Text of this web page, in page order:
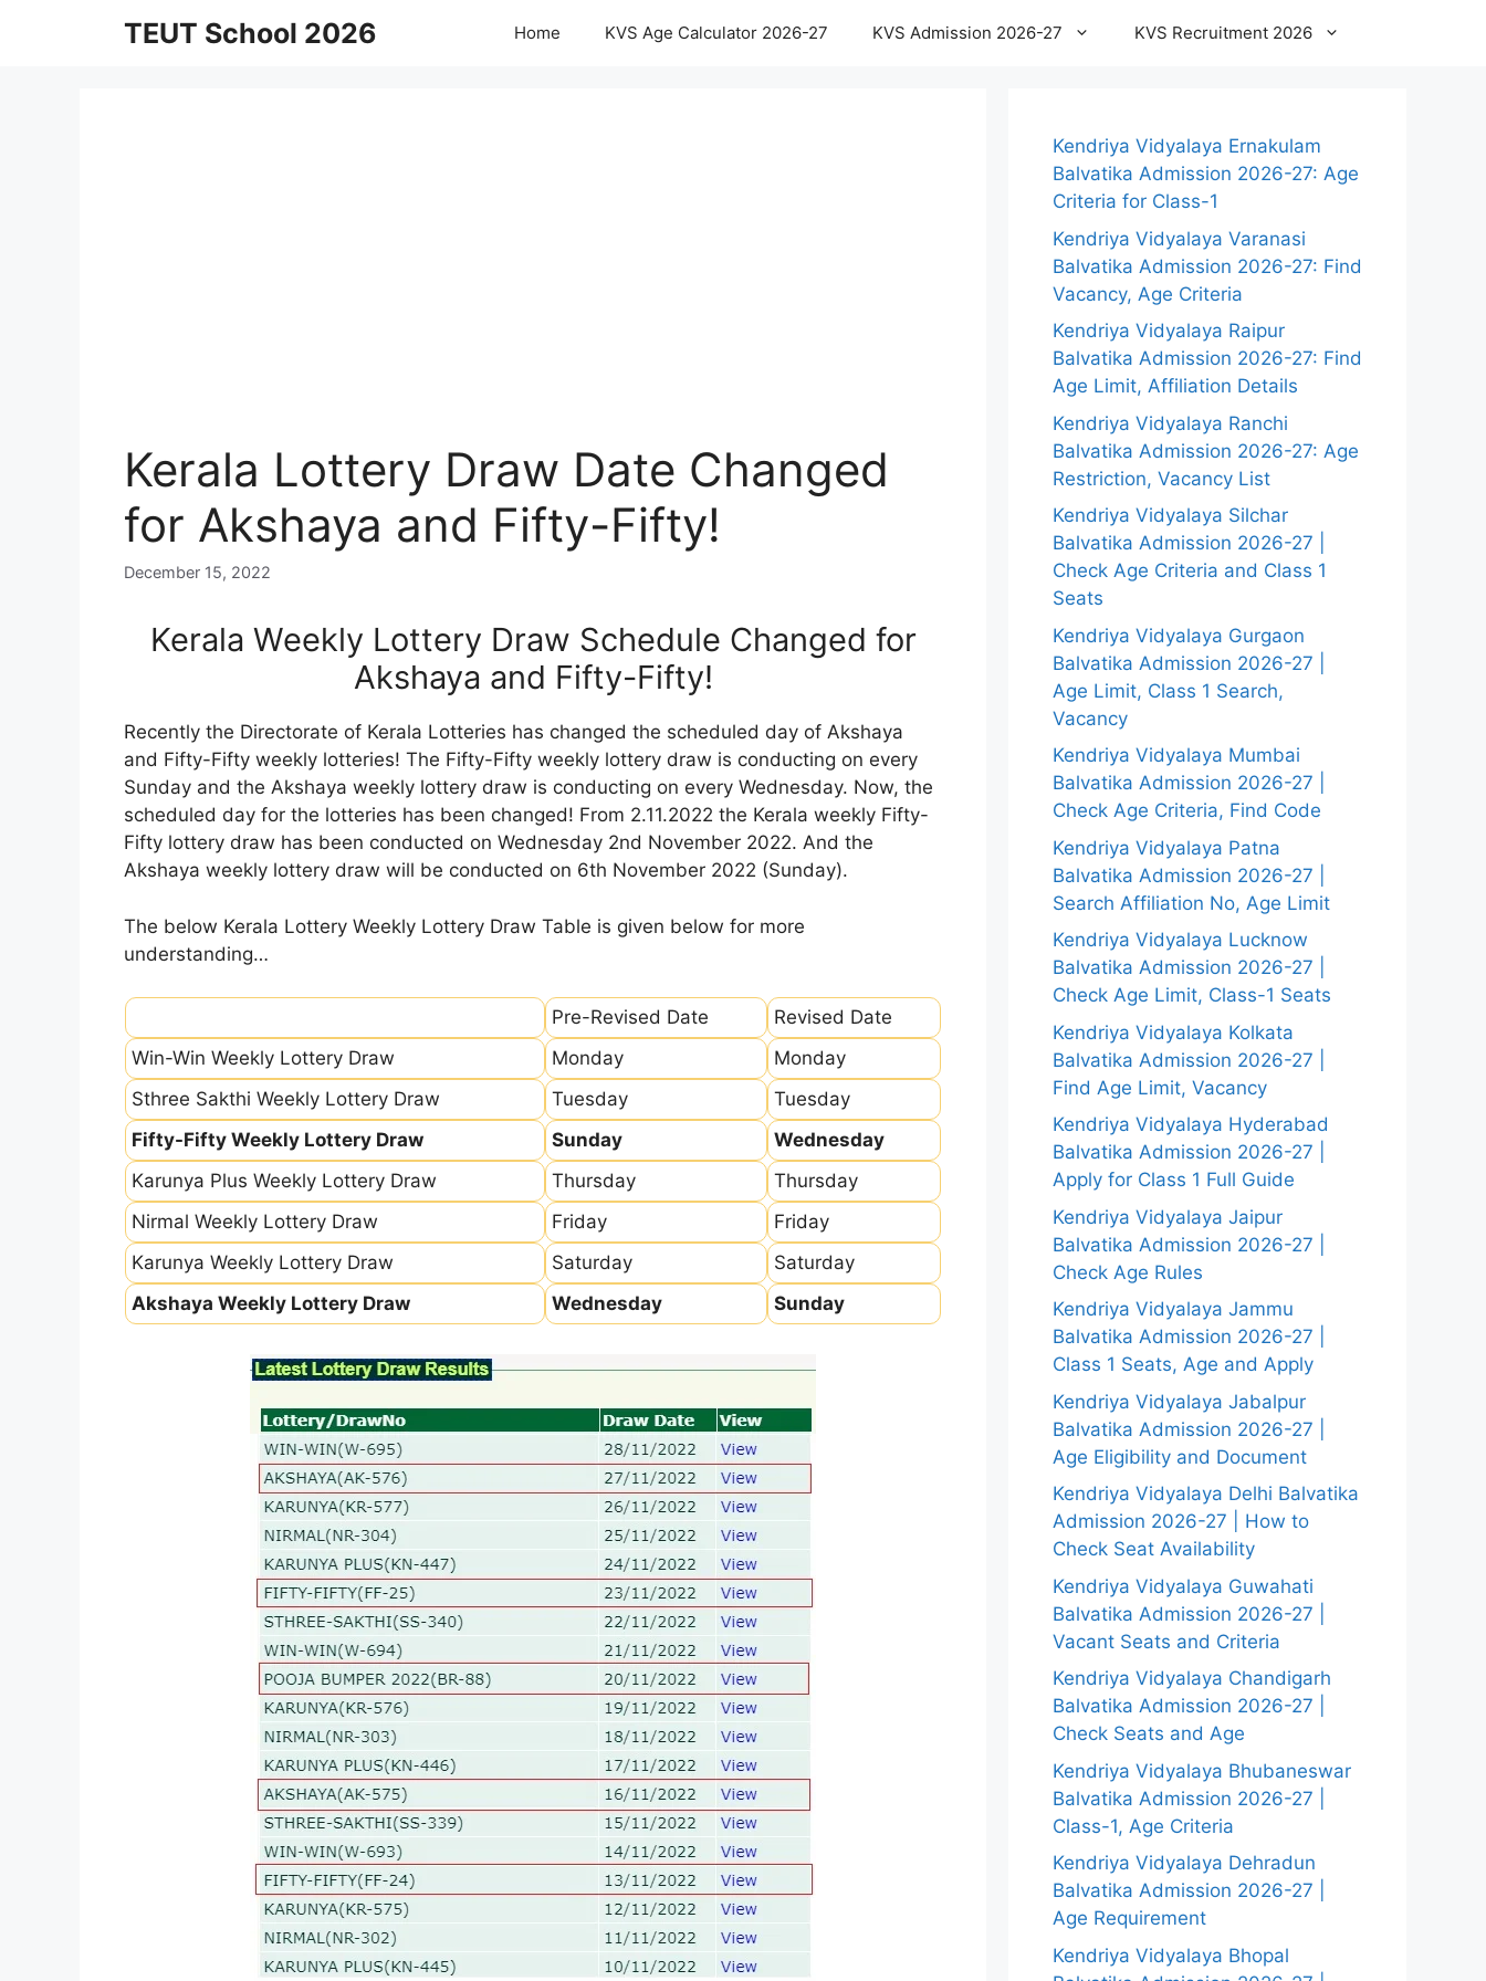
TEUT School 2026 Home KVS Age Calculator 2026-27 KVS Admission 2026-27 KVS Recruitment 2026
Kerala Lottery Draw Date Changed
for Akshaya and Fifty-Fifty!
December 15, 2022
Kerala Weekly Lottery Draw Schedule Changed for
Akshaya and Fifty-Fifty!
Recently the Directorate of Kerala Lotteries has changed the scheduled day of Akshaya
and Fifty-Fifty weekly lotteries! The Fifty-Fifty weekly lottery draw is conducting on every
Sunday and the Akshaya weekly lottery draw is conducting on every Wednesday. Now, the
scheduled day for the lotteries has been changed! From 2.11.2022 the Kerala weekly Fifty-
Fifty lottery draw has been conducted on Wednesday 2nd November 2022. And the
Akshaya weekly lottery draw will be conducted on 6th November 2022 (Sunday).
The below Kerala Lottery Weekly Lottery Draw Table is given below for more
understanding…
Pre-Revised Date
Revised Date
Win-Win Weekly Lottery Draw
Monday
Monday
Sthree Sakthi Weekly Lottery Draw
Tuesday
Tuesday
Fifty-Fifty Weekly Lottery Draw
Sunday
Wednesday
Karunya Plus Weekly Lottery Draw
Thursday
Thursday
Nirmal Weekly Lottery Draw
Friday
Friday
Karunya Weekly Lottery Draw
Saturday
Saturday
Akshaya Weekly Lottery Draw
Wednesday Sunday
Kendriya Vidyalaya Ernakulam
Balvatika Admission 2026-27: Age
Criteria for Class-1
Kendriya Vidyalaya Varanasi
Balvatika Admission 2026-27: Find
Vacancy, Age Criteria
Kendriya Vidyalaya Raipur
Balvatika Admission 2026-27: Find
Age Limit, Affiliation Details
Kendriya Vidyalaya Ranchi
Balvatika Admission 2026-27: Age
Restriction, Vacancy List
Kendriya Vidyalaya Silchar
Balvatika Admission 2026-27 |
Check Age Criteria and Class 1
Seats
Kendriya Vidyalaya Gurgaon
Balvatika Admission 2026-27 |
Age Limit, Class 1 Search,
Vacancy
Kendriya Vidyalaya Mumbai
Balvatika Admission 2026-27 |
Check Age Criteria, Find Code
Kendriya Vidyalaya Patna
Balvatika Admission 2026-27 |
Search Affiliation No, Age Limit
Kendriya Vidyalaya Lucknow
Balvatika Admission 2026-27 |
Check Age Limit, Class-1 Seats
Kendriya Vidyalaya Kolkata
Balvatika Admission 2026-27 |
Find Age Limit, Vacancy
Kendriya Vidyalaya Hyderabad
Balvatika Admission 2026-27 |
Apply for Class 1 Full Guide
Kendriya Vidyalaya Jaipur
Balvatika Admission 2026-27 |
Check Age Rules
Kendriya Vidyalaya Jammu
Balvatika Admission 2026-27 |
Class 1 Seats, Age and Apply
Kendriya Vidyalaya Jabalpur
Balvatika Admission 2026-27 |
Age Eligibility and Document
Kendriya Vidyalaya Delhi Balvatika
Admission 2026-27 | How to
Check Seat Availability
Kendriya Vidyalaya Guwahati
Balvatika Admission 2026-27 |
Vacant Seats and Criteria
Kendriya Vidyalaya Chandigarh
Balvatika Admission 2026-27 |
Check Seats and Age
Kendriya Vidyalaya Bhubaneswar
Balvatika Admission 2026-27 |
Class-1, Age Criteria
Kendriya Vidyalaya Dehradun
Balvatika Admission 2026-27 |
Age Requirement
Kendriya Vidyalaya Bhopal